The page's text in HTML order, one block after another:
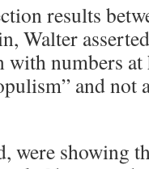
results
Walter
with numbers
and not
were showing